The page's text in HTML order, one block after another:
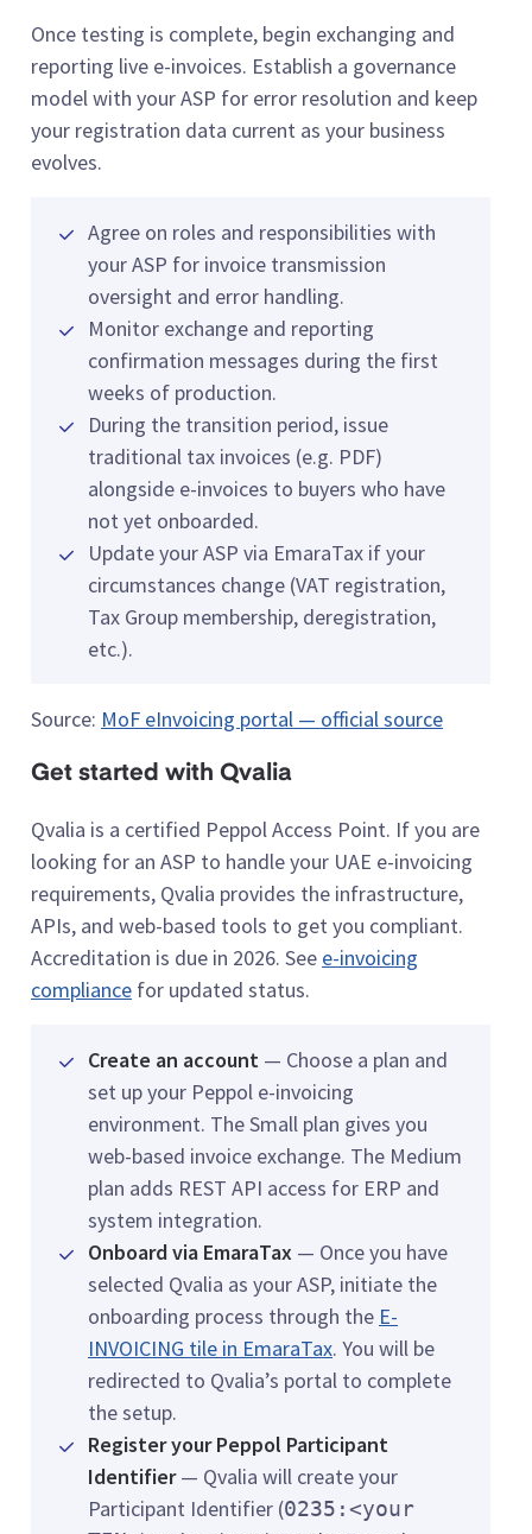
Once testing is complete, begin exchanging and
reporting live e-invoices. Establish a governance
model with your ASP for error resolution and keep
your registration data current as your business
evolves.
Agree on roles and responsibilities with
your ASP for invoice transmission
oversight and error handling.
Monitor exchange and reporting
confirmation messages during the first
weeks of production.
During the transition period, issue
traditional tax invoices (e.g. PDF)
alongside e-invoices to buyers who have
not yet onboarded.
Update your ASP via EmaraTax if your
circumstances change (VAT registration,
Tax Group membership, deregistration,
etc.).
Source: MoF eInvoicing portal — official source
Get started with Qvalia
Qvalia is a certified Peppol Access Point. If you are
looking for an ASP to handle your UAE e-invoicing
requirements, Qvalia provides the infrastructure,
APIs, and web-based tools to get you compliant.
Accreditation is due in 2026. See e-invoicing
compliance for updated status.
Create an account — Choose a plan and
set up your Peppol e-invoicing
environment. The Small plan gives you
web-based invoice exchange. The Medium
plan adds REST API access for ERP and
system integration.
Onboard via EmaraTax — Once you have
selected Qvalia as your ASP, initiate the
onboarding process through the E-
INVOICING tile in EmaraTax. You will be
redirected to Qvalia’s portal to complete
the setup.
Register your Peppol Participant
Identifier— Qvalia will create your
Participant Identifier (0235:<your